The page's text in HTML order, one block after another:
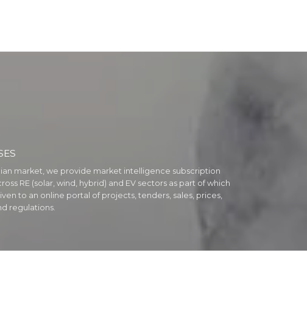
market, we provide market intelligence subscription
RE (solar, wind, hybrid) and EV sectors as part of which
to an online portal of projects, tenders, sales, prices,
regulations.